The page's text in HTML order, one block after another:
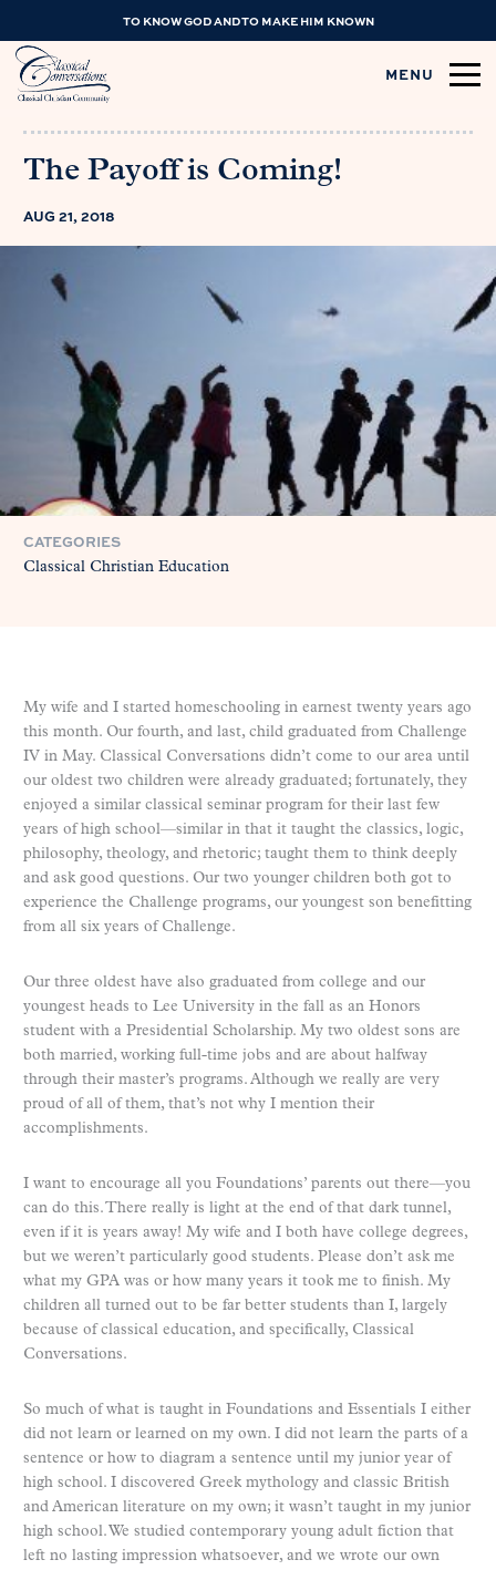
TO KNOW GOD AND TO MAKE HIM KNOWN
MENU
The Payoff is Coming!
AUG 21, 2018
CATEGORIES
Classical Christian Education
My wife and I started homeschooling in earnest twenty years ago
this month. Our fourth, and last, child graduated from Challenge
IV in May. Classical Conversations didn’t come to our area until
our oldest two children were already graduated; fortunately, they
enjoyed a similar classical seminar program for their last few
years of high school—similar in that it taught the classics, logic,
philosophy, theology, and rhetoric; taught them to think deeply
and ask good questions. Our two younger children both got to
experience the Challenge programs, our youngest son benefitting
from all six years of Challenge.
Our three oldest have also graduated from college and our
youngest heads to Lee University in the fall as an Honors
student with a Presidential Scholarship. My two oldest sons are
both married, working full-time jobs and are about halfway
through their master’s programs. Although we really are very
proud of all of them, that’s not why I mention their
accomplishments.
I want to encourage all you Foundations’ parents out there—you
can do this. There really is light at the end of that dark tunnel,
even if it is years away! My wife and I both have college degrees,
but we weren’t particularly good students. Please don’t ask me
what my GPA was or how many years it took me to finish. My
children all turned out to be far better students than I, largely
because of classical education, and specifically, Classical
Conversations.
So much of what is taught in Foundations and Essentials I either
did not learn or learned on my own. I did not learn the parts of a
sentence or how to diagram a sentence until my junior year of
high school. I discovered Greek mythology and classic British
and American literature on my own; it wasn’t taught in my junior
high school. We studied contemporary young adult fiction that
left no lasting impression whatsoever, and we wrote our own